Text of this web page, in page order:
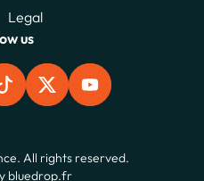
Legal
us
TIKTOK
X YOUTUBE
All rights reserved.
bluedrop.fr